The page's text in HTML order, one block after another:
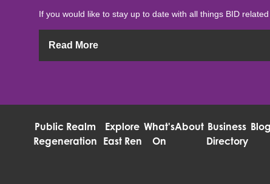
If you would like to stay up to date with all things BID
Read More
Public Realm
Regeneration
Explore
East Ren
What's
On
About Business
Directory